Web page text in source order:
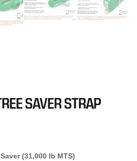
SAVER STRAP
Saver (31,000 lb MTS)